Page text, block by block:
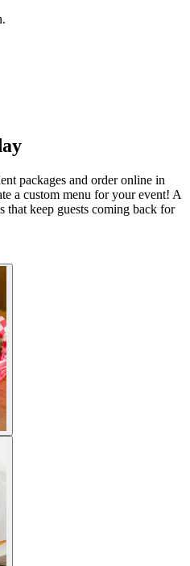
packages and order online in
a custom menu for your event! A
that keep guests coming back for